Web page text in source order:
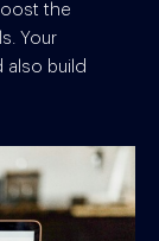
the
Your
also build